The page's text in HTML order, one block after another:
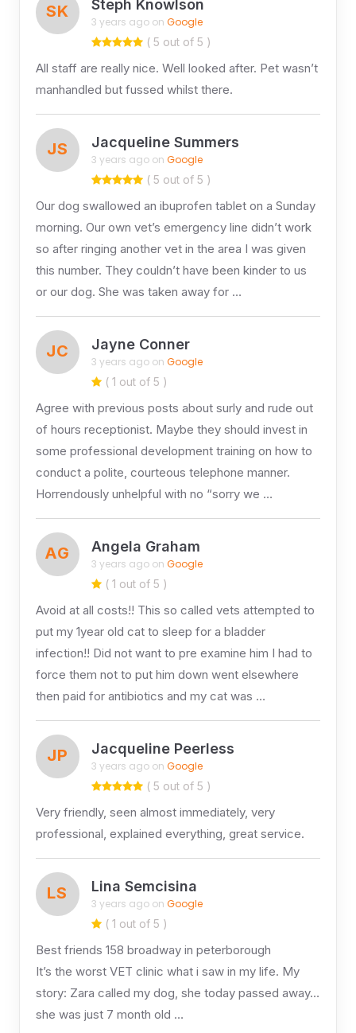
SK Steph Knowlson
3 years ago on Google
( 5 out of 5 )
All staff are really nice. Well looked after. Pet wasn’t
manhandled but fussed whilst there.
JS Jacqueline Summers
3 years ago on Google
( 5 out of 5 )
Our dog swallowed an ibuprofen tablet on a Sunday
morning. Our own vet’s emergency line didn’t work
so after ringing another vet in the area I was given
this number. They couldn’t have been kinder to us
or our dog. She was taken away for …
JC Jayne Conner
3 years ago on Google
( 1 out of 5 )
Agree with previous posts about surly and rude out
of hours receptionist. Maybe they should invest in
some professional development training on how to
conduct a polite, courteous telephone manner.
Horrendously unhelpful with no “sorry we …
AG Angela Graham
3 years ago on Google
( 1 out of 5 )
Avoid at all costs!! This so called vets attempted to
put my 1year old cat to sleep for a bladder
infection!! Did not want to pre examine him I had to
force them not to put him down went elsewhere
then paid for antibiotics and my cat was …
JP Jacqueline Peerless
3 years ago on Google
( 5 out of 5 )
Very friendly, seen almost immediately, very
professional, explained everything, great service.
LS Lina Semcisina
3 years ago on Google
( 1 out of 5 )
Best friends 158 broadway in peterborough
It’s the worst VET clinic what i saw in my life. My
story: Zara called my dog, she today passed away…
she was just 7 month old …